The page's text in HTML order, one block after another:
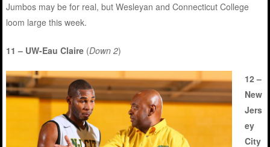
Jumbos may be for real, but Wesleyan and Connecticut College
loom large this week.
11 – UW-Eau Claire (Down 2)
12 –
New
Jers
ey
City